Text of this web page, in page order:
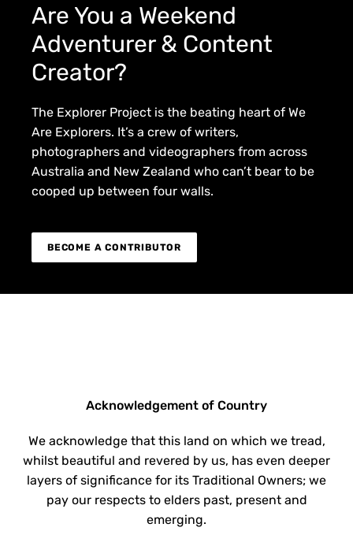
Are You a Weekend
Adventurer & Content
Creator?
The Explorer Project is the beating heart of We
Are Explorers. It’s a crew of writers,
photographers and videographers from across
Australia and New Zealand who can’t bear to be
cooped up between four walls.
BECOME A CONTRIBUTOR
Acknowledgement of Country
We acknowledge that this land on which we tread,
whilst beautiful and revered by us, has even deeper
layers of significance for its Traditional Owners; we
pay our respects to elders past, present and
emerging.